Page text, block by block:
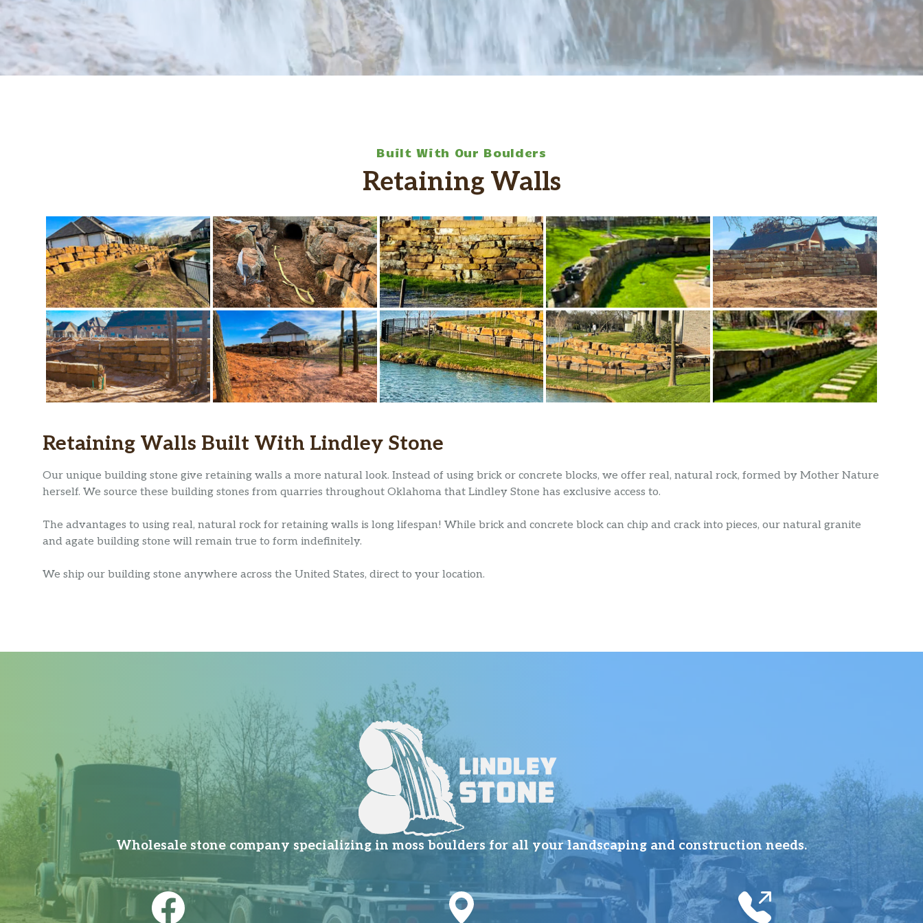
Built With Our Boulders
Retaining Walls
Retaining Walls Built With Lindley Stone
Our unique building stone give retaining walls a more natural look. Instead of using brick or concrete blocks, we offer real, natural rock, formed by Mother Nature
herself. We source these building stones from quarries throughout Oklahoma that Lindley Stone has exclusive access to.
The advantages to using real, natural rock for retaining walls is long lifespan! While brick and concrete block can chip and crack into pieces, our natural granite
and agate building stone will remain true to form indefinitely.
We ship our building stone anywhere across the United States, direct to your location.
Wholesale stone company specializing in moss boulders for all your landscaping and construction needs.